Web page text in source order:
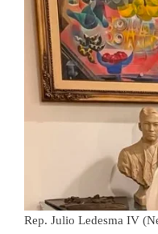
Rep. Julio Ledesma IV